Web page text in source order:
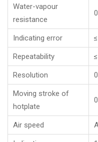
Water-vapour
resistance
Indicating error
Repeatability
Resolution
Moving stroke of
hotplate
Air speed